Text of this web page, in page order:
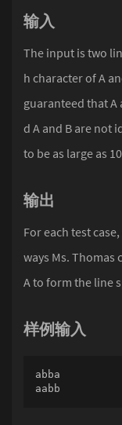
输入
The input is two
h character of A
guaranteed that A
d A and B are not
to be as large as
输出
For each test
ways Ms. Thomas
A to form the line
样例输入
abba
aabb